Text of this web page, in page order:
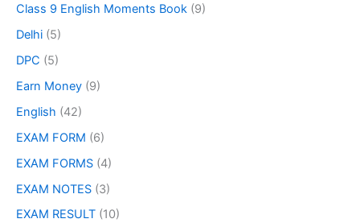
Class 9 English Moments Book (9)
Delhi (5)
DPC (5)
Earn Money (9)
English (42)
EXAM FORM (6)
EXAM FORMS (4)
EXAM NOTES (3)
EXAM RESULT (10)